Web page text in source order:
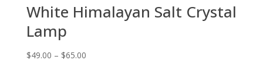
White Himalayan Salt Crystal
Lamp
$49.00 – $65.00Price